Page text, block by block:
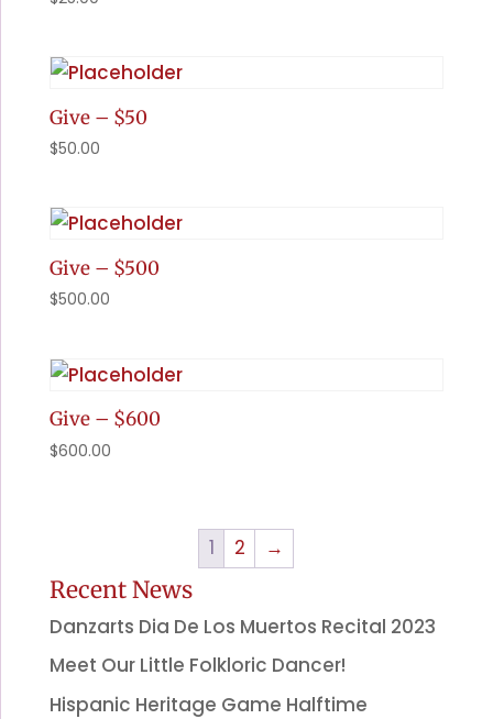
Give – $50
$50.00
Give – $500
$500.00
Give – $600
$600.00
1 2 →
Recent News
Danzarts Dia De Los Muertos Recital 2023
Meet Our Little Folkloric Dancer!
Hispanic Heritage Game Halftime